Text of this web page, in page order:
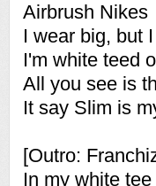
Airbrush Nikes
I wear big, but
I'm white teed
All you see is
It say Slim is
[Outro:
In my white tee